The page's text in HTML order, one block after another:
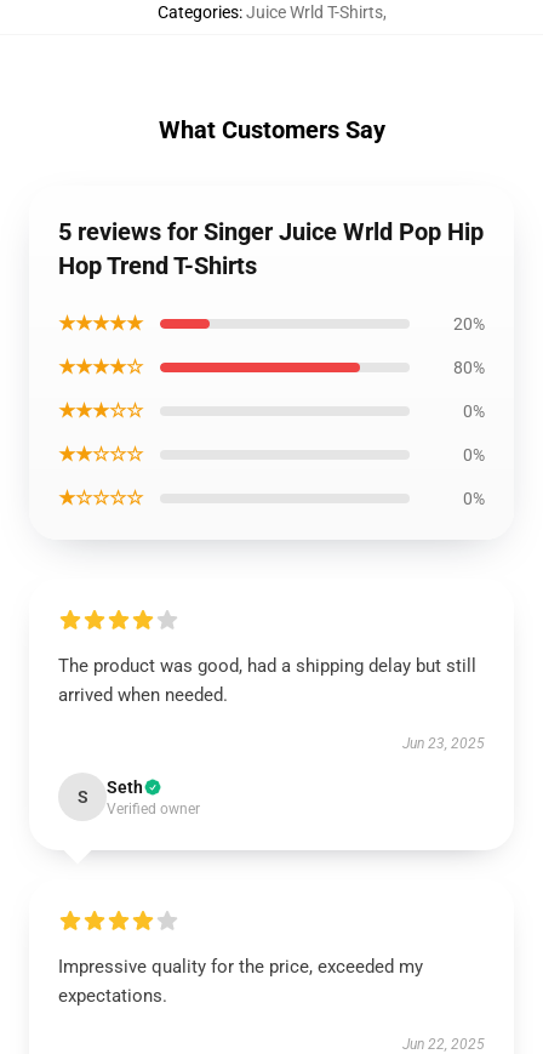
Categories:Juice Wrld T-Shirts,
What Customers Say
5 reviews for Singer Juice Wrld Pop Hip
Hop Trend T-Shirts
★★★★★ 20%
★★★★☆ 80%
★★★☆☆ 0%
★★☆☆☆ 0%
★☆☆☆☆ 0%
The product was good, had a shipping delay but still
arrived when needed.
Jun 23, 2025
S Seth
Verified owner
Impressive quality for the price, exceeded my
expectations.
Jun 22, 2025